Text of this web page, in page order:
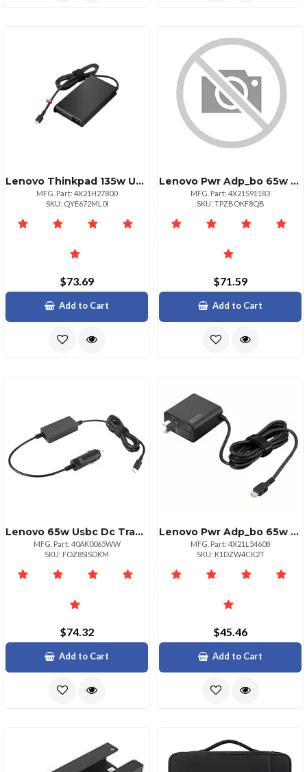
Lenovo Thinkpad 135w Usbc Ac Adapter 100240v2.5a 5060hz 135watt 1 Year Warran
MFG. Part: 4X21H27800
SKU: QYE672ML0I
$73.69
Add to Cart
Lenovo Pwr Adp_bo 65w Usbc Ac Adapter G2us
MFG. Part: 4X21S91183
SKU: TPZBOKF8QB
$71.59
Add to Cart
Lenovo 65w Usbc Dc Travel Adapter
MFG. Part: 40AK0065WW
SKU: FOZ8SISDKM
$74.32
Add to Cart
Lenovo Pwr Adp_bo 65w Adapterus Pin
MFG. Part: 4X21L54608
SKU: K1DZW4CK2T
$45.46
Add to Cart